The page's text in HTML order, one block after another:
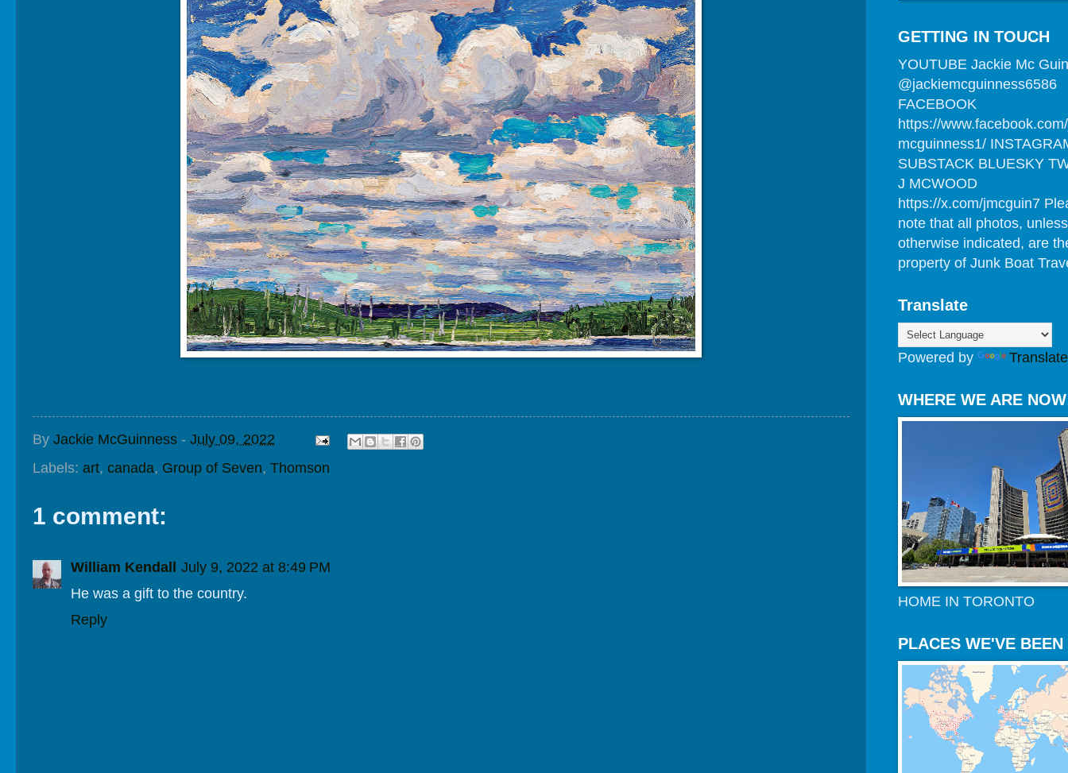
By Jackie McGuinness - July 09, 2022
Labels: art, canada, Group of Seven, Thomson
1 comment:
William Kendall July 9, 2022 at 8:49 PM
He was a gift to the country.
Reply
GETTING IN TOUCH
YOUTUBE Jackie Mc
@jackiemcguinness6586
FACEBOOK
https://
mcguinness1/
SUBSTACK BLUESKY
J MCWOOD
https://x.com/jmcguin7
note that all photos, unless
otherwise indicated, are
property of Junk Boat
Translate
Powered by Translate
WHERE WE ARE
HOME IN TORONTO
PLACES WE'VE BEEN